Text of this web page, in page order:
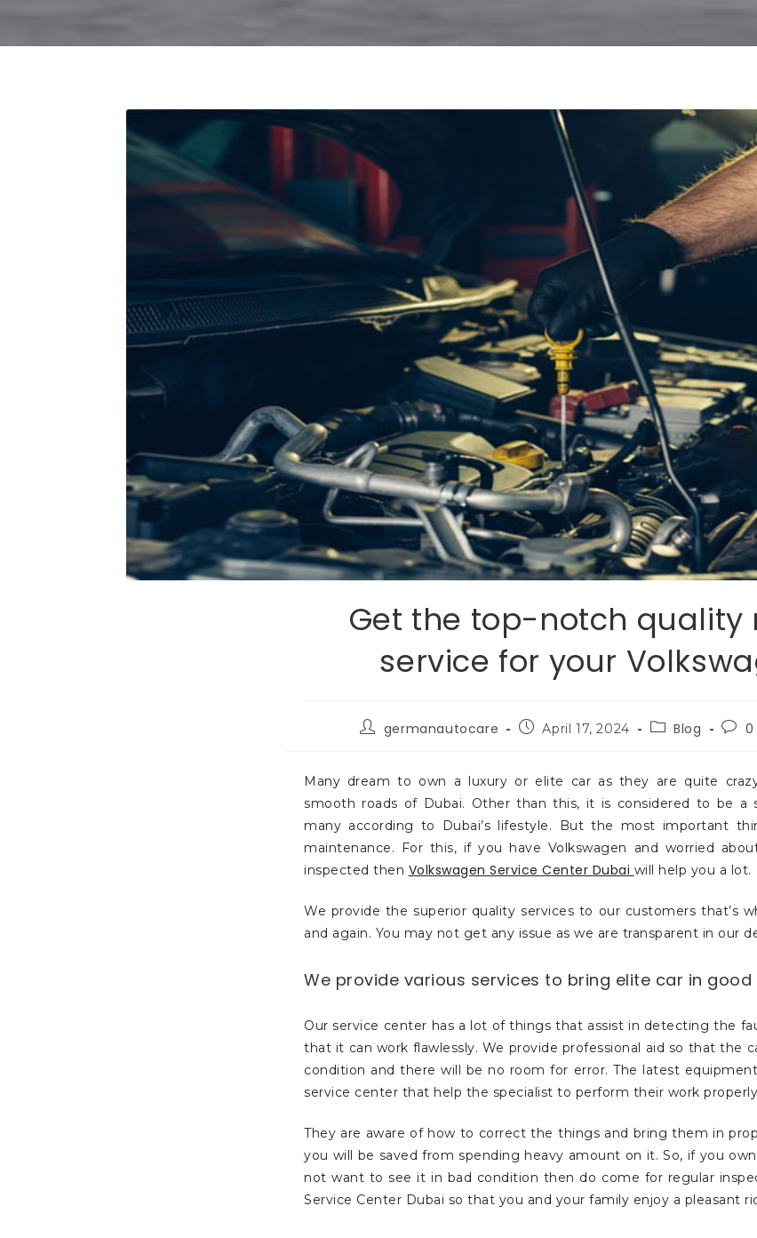
Get the top-notch quality
service for your
germanautocare April 17, 2024 Blog 0
Many dream to own a luxury or elite car as they are quite
smooth roads of Dubai. Other than this, it is considered to be a
many according to Dubai’s lifestyle. But the most important
maintenance. For this, if you have Volkswagen and worried
inspected then Volkswagen Service Center Dubai will help you a lot.
We provide the superior quality services to our customers that’s
and again. You may not get any issue as we are transparent in our
We provide various services to bring elite car in
Our service center has a lot of things that assist in detecting the
that it can work flawlessly. We provide professional aid so that the
condition and there will be no room for error. The latest
service center that help the specialist to perform their work
They are aware of how to correct the things and bring them in
you will be saved from spending heavy amount on it. So, if you
not want to see it in bad condition then do come for regular
Service Center Dubai so that you and your family enjoy a pleasant